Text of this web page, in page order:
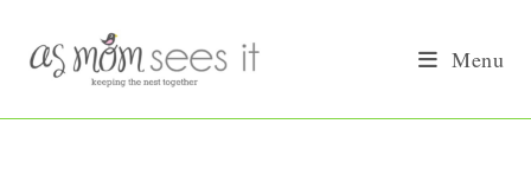
content
Menu